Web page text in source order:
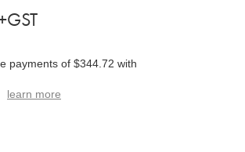
payments of $344.72 with
learn more